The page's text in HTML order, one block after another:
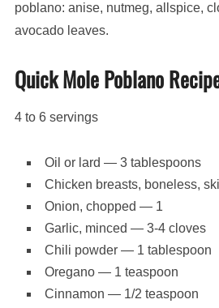
poblano: anise, nutmeg, allspice,
avocado leaves.
Quick Mole Poblano
4 to 6 servings
Oil or lard — 3 tablespoons
Chicken breasts, boneless,
Onion, chopped — 1
Garlic, minced — 3-4 cloves
Chili powder — 1 tablespoon
Oregano — 1 teaspoon
Cinnamon — 1/2 teaspoon